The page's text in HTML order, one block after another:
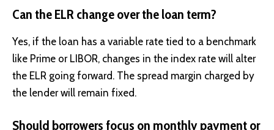
Can the ELR change over the loan term?
Yes, if the loan has a variable rate tied to a benchmark
like Prime or LIBOR, changes in the index rate will alter
the ELR going forward. The spread margin charged by
the lender will remain fixed.
Should borrowers focus on monthly payment or